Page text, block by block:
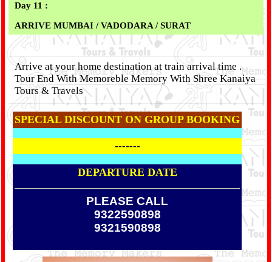
Day 11 :
ARRIVE MUMBAI / VADODARA / SURAT
Arrive at your home destination at train arrival time .
Tour End With Memoreble Memory With Shree Kanaiya
Tours & Travels
SPECIAL DISCOUNT ON GROUP BOOKING
-------
DEPARTURE DATE
PLEASE CALL
9322590898
9321590898